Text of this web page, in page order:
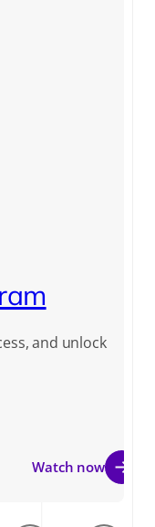
and unlock
Watch now